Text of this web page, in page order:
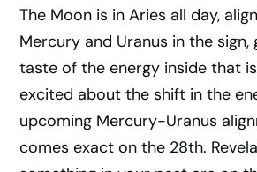
The Moon is in Aries all day,
Mercury and Uranus in the sign,
taste of the energy inside that
excited about the shift in the
upcoming Mercury-Uranus
comes exact on the 28th.